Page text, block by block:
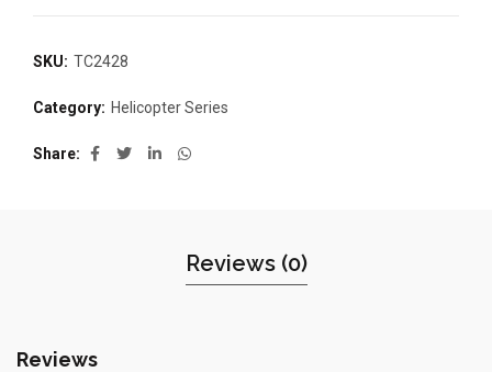
SKU: TC2428
Category: Helicopter Series
Share
Reviews (0)
Reviews